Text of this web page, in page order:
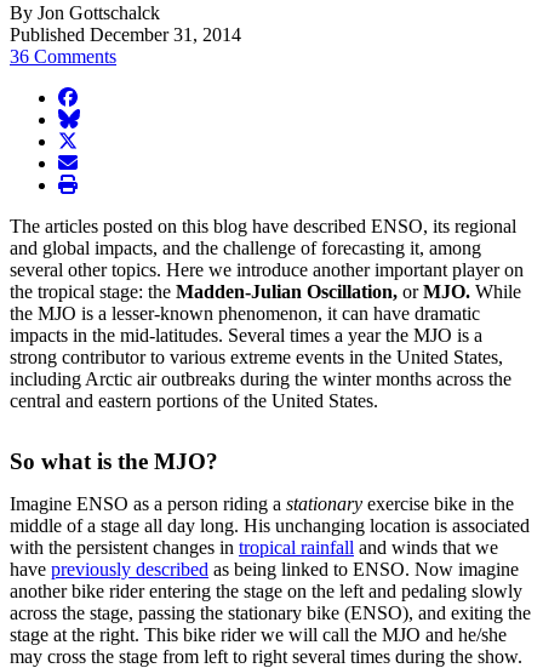
By Jon Gottschalck
Published December 31, 2014
36 Comments
facebook
BlueSky
twitter
envelope
print
The articles posted on this blog have described ENSO, its regional
and global impacts, and the challenge of forecasting it, among
several other topics. Here we introduce another important player on
the tropical stage: the Madden-Julian Oscillation, orMJO. While
the MJO is a lesser-known phenomenon, it can have dramatic
impacts in the mid-latitudes. Several times a year the MJO is a
strong contributor to various extreme events in the United States,
including Arctic air outbreaks during the winter months across the
central and eastern portions of the United States.
So what is the MJO?
Imagine ENSO as a person riding a stationary exercise bike in the
middle of a stage all day long. His unchanging location is associated
with the persistent changes in tropical rainfall and winds that we
have previously described as being linked to ENSO. Now imagine
another bike rider entering the stage on the left and pedaling slowly
across the stage, passing the stationary bike (ENSO), and exiting the
stage at the right. This bike rider we will call the MJO and he/she
may cross the stage from left to right several times during the show.